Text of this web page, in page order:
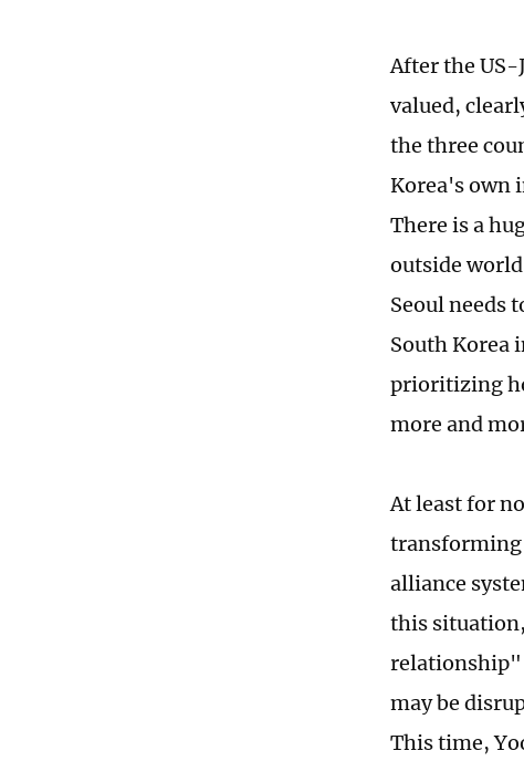
After the
valued,
the three
Korea's own
There is a
outside
Seoul needs
South Korea
prioritizing
more and
At least for
transforming
alliance
this
relationship"
may be
This time,